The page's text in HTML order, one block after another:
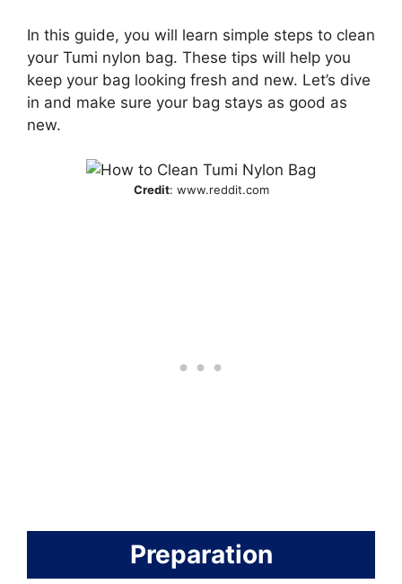
In this guide, you will learn simple steps to clean
your Tumi nylon bag. These tips will help you
keep your bag looking fresh and new. Let’s dive
in and make sure your bag stays as good as
new.
Credit: www.reddit.com
Preparation